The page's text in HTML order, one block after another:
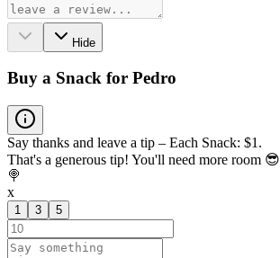
Hide
Buy a Snack for Pedro
Say thanks and leave a tip – Each Snack: $1.
That's a generous tip! You'll need more room 😎
🍭
x
1 3 5